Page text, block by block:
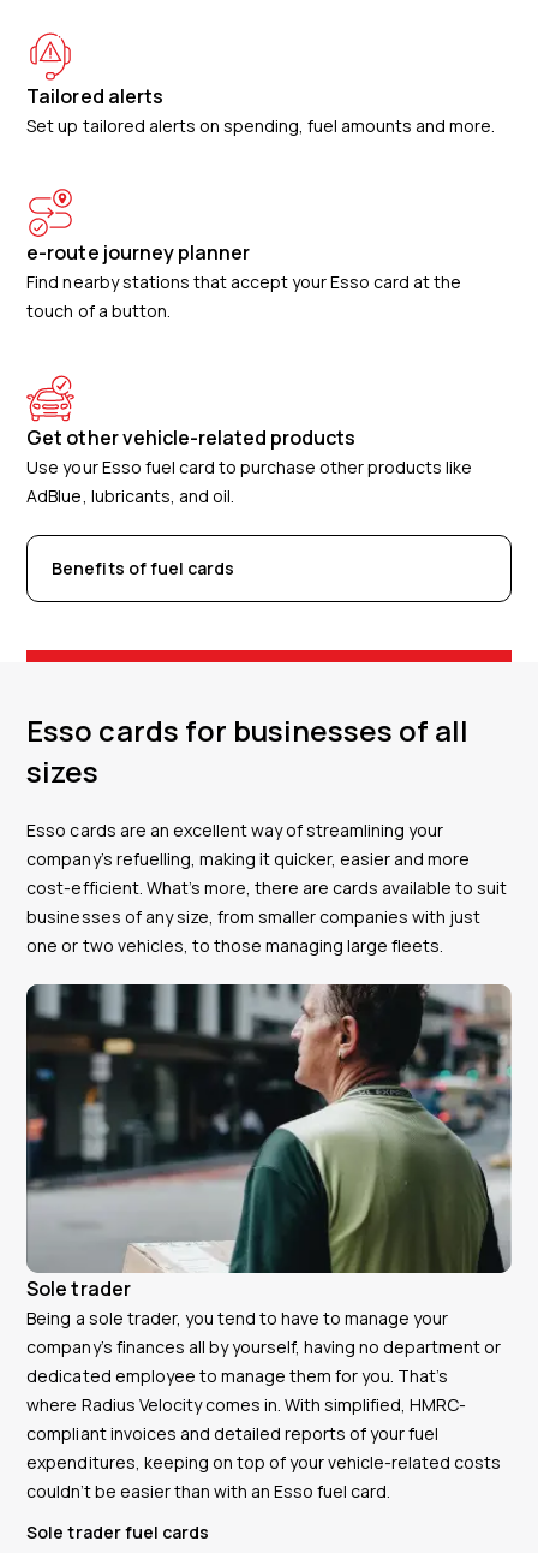
Tailored alerts
Set up tailored alerts on spending, fuel amounts and more.
e-route journey planner
Find nearby stations that accept your Esso card at the
touch of a button.
Get other vehicle-related products
Use your Esso fuel card to purchase other products like
AdBlue, lubricants, and oil.
Benefits of fuel cards
Esso cards for businesses of all
sizes
Esso cards are an excellent way of streamlining your
company’s refuelling, making it quicker, easier and more
cost-efficient. What’s more, there are cards available to suit
businesses of any size, from smaller companies with just
one or two vehicles, to those managing large fleets.
Sole trader
Being a sole trader, you tend to have to manage your
company’s finances all by yourself, having no department or
dedicated employee to manage them for you. That’s
where Radius Velocity comes in. With simplified, HMRC-
compliant invoices and detailed reports of your fuel
expenditures, keeping on top of your vehicle-related costs
couldn’t be easier than with an Esso fuel card.
Sole trader fuel cards